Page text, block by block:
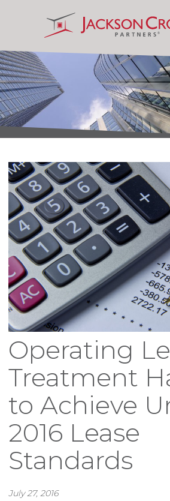
Operating
Treatment
to Achieve
2016 Lease
Standards
July 27, 2016